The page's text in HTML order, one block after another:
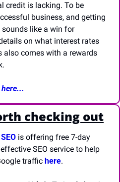
credit is lacking. To be
business, and getting
like a win for
on what interest rates
also comes with a rewards
checking out
is offering free 7-day
SEO service to help
traffic here.